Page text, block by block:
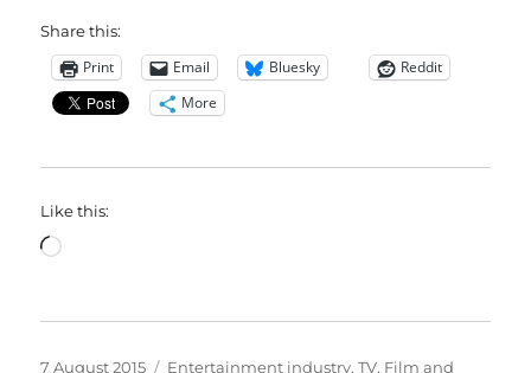
Share this:
Print Email Bluesky
Reddit
More
Like this:
Loading…
Posted
7 August 2015 Categories
Entertainment industry,TV, Film and